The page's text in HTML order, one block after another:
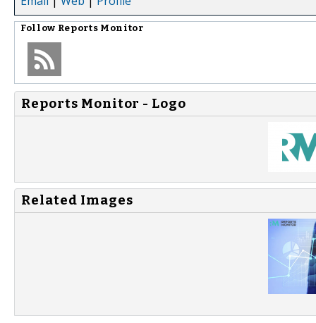
Follow Reports Monitor
Reports Monitor - Logo
Related Images